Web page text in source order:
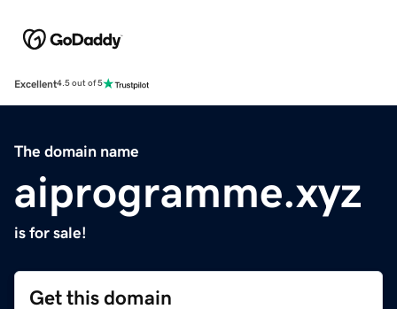
Excellent4.5 out of 5
The domain name
aiprogramme.xyz
is for sale!
Get this domain